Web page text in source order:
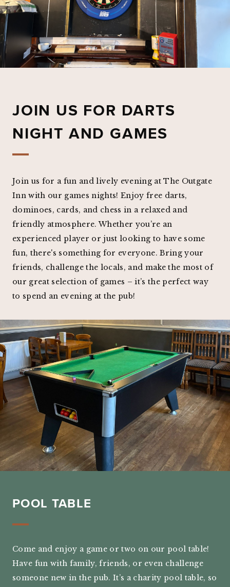
JOIN US FOR DARTS
NIGHT AND GAMES
Join us for a fun and lively evening at The Outgate
Inn with our games nights! Enjoy free darts,
dominoes, cards, and chess in a relaxed and
friendly atmosphere. Whether you’re an
experienced player or just looking to have some
fun, there's something for everyone. Bring your
friends, challenge the locals, and make the most of
our great selection of games – it’s the perfect way
to spend an evening at the pub!
POOL TABLE
Come and enjoy a game or two on our pool table!
Have fun with family, friends, or even challenge
someone new in the pub. It’s a charity pool table, so